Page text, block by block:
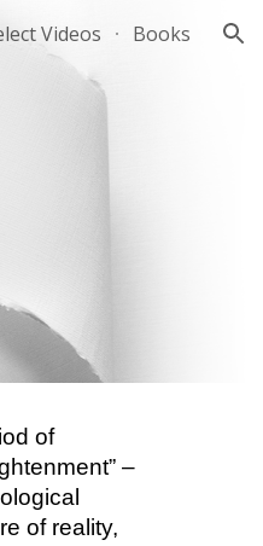
Videos Books
of
–
of reality,